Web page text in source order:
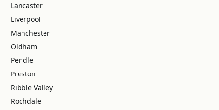
Lancaster
Liverpool
Manchester
Oldham
Pendle
Preston
Ribble Valley
Rochdale